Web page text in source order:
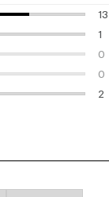
13
1
1
0
0
0
0
2